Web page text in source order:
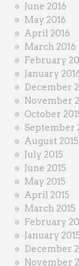
June 2016
May 2016
April 2016
March 2016
February
January
December
November
October
September
August 2015
July 2015
June 2015
May 2015
April 2015
March 2015
February
January
December
November